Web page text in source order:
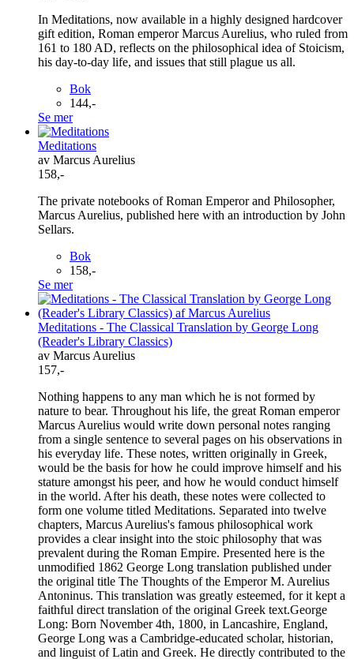
In Meditations, now available in a highly designed hardcover
gift edition, Roman emperor Marcus Aurelius, who ruled from
161 to 180 AD, reflects on the philosophical idea of Stoicism,
his day-to-day life, and issues that still plague us all.
Bok
144,-
Se mer
Meditations
av Marcus Aurelius
158,-
The private notebooks of Roman Emperor and Philosopher,
Marcus Aurelius, published here with an introduction by John
Sellars.
Bok
158,-
Se mer
Meditations - The Classical Translation by George Long
(Reader's Library Classics)
av Marcus Aurelius
157,-
Nothing happens to any man which he is not formed by
nature to bear. Throughout his life, the great Roman emperor
Marcus Aurelius would write down personal notes ranging
from a single sentence to several pages on his observations in
his everyday life. These notes, written originally in Greek,
would be the basis for how he could improve himself and his
stature amongst his peer, and how he would conduct himself
in the world. After his death, these notes were collected to
form one volume titled Meditations. Separated into twelve
chapters, Marcus Aurelius's famous philosophical work
provides a clear insight into the stoic philosophy that was
prevalent during the Roman Empire. Presented here is the
unmodified 1862 George Long translation published under
the original title The Thoughts of the Emperor M. Aurelius
Antoninus. This translation was greatly esteemed, for it kept a
faithful direct translation of the original Greek text.George
Long: Born November 4th, 1800, in Lancashire, England,
George Long was a Cambridge-educated scholar, historian,
and linguist of Latin and Greek. He directly contributed to the